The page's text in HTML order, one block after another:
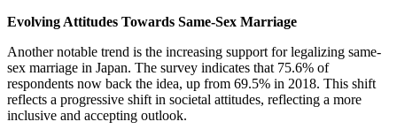
Evolving Attitudes Towards Same-Sex Marriage
Another notable trend is the increasing support for legalizing same-
sex marriage in Japan. The survey indicates that 75.6% of
respondents now back the idea, up from 69.5% in 2018. This shift
reflects a progressive shift in societal attitudes, reflecting a more
inclusive and accepting outlook.